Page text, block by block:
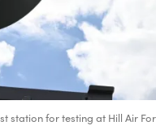
station for testing at Hill Air